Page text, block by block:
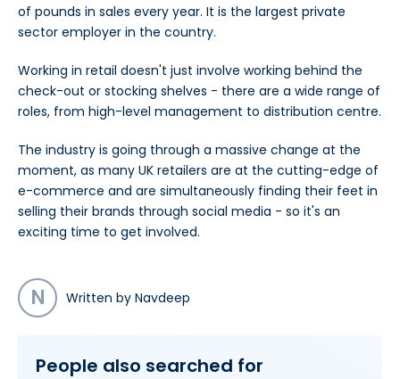
of pounds in sales every year. It is the largest private
sector employer in the country.
Working in retail doesn't just involve working behind the
check-out or stocking shelves - there are a wide range of
roles, from high-level management to distribution centre.
The industry is going through a massive change at the
moment, as many UK retailers are at the cutting-edge of
e-commerce and are simultaneously finding their feet in
selling their brands through social media - so it's an
exciting time to get involved.
N Written by Navdeep
People also searched for